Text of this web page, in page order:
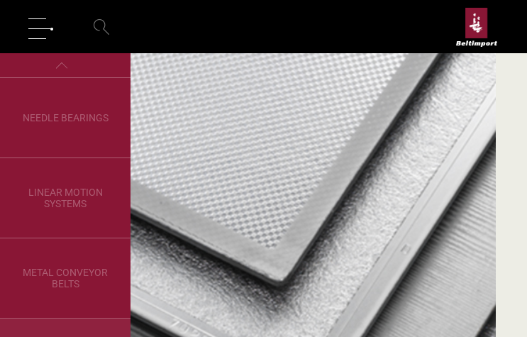
NEEDLE BEARINGS
LINEAR MOTION
SYSTEMS
METAL CONVEYOR
BELTS